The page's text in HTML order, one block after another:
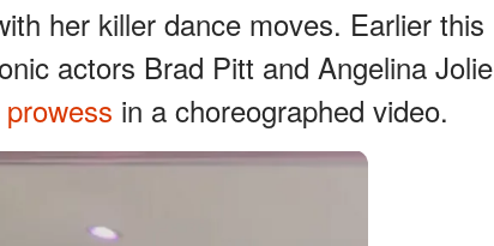
her killer dance moves. Earlier this
actors Brad Pitt and Angelina Jolie
in a choreographed video.